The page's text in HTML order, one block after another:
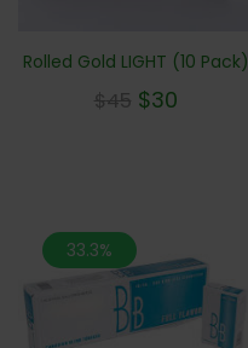
Rolled Gold LIGHT (10 Pack)
$45 $30
33.3%